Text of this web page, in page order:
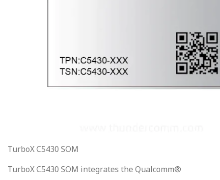
TurboX C5430 SOM
TurboX C5430 SOM integrates the Qualcomm®